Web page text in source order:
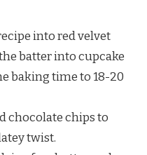
into red velvet
batter into cupcake
baking time to 18-20
chocolate chips to
twist.